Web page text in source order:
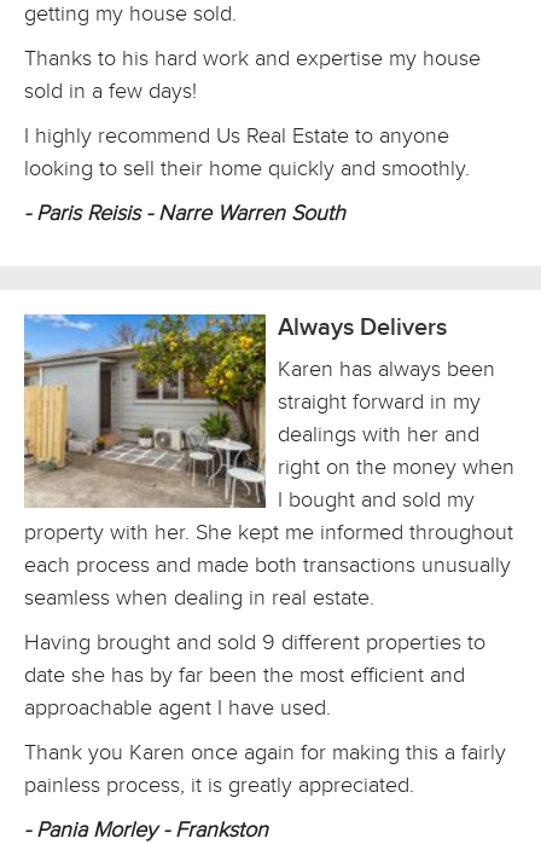
getting my house sold.
Thanks to his hard work and expertise my house
sold in a few days!
I highly recommend Us Real Estate to anyone
looking to sell their home quickly and smoothly.
- Paris Reisis - Narre Warren South
Always Delivers
Karen has always been
straight forward in my
dealings with her and
right on the money when
I bought and sold my
property with her. She kept me informed throughout
each process and made both transactions unusually
seamless when dealing in real estate.
Having brought and sold 9 different properties to
date she has by far been the most efficient and
approachable agent I have used.
Thank you Karen once again for making this a fairly
painless process, it is greatly appreciated.
- Pania Morley - Frankston